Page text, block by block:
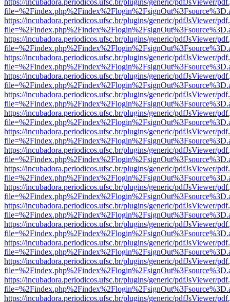
https://incubadora.periodicos.ufsc.br/plugins/generic/pdfJsViewer/
https://incubadora.periodicos.ufsc.br/plugins/generic/pdfJsViewer/
https://incubadora.periodicos.ufsc.br/plugins/generic/pdfJsViewer/
https://incubadora.periodicos.ufsc.br/plugins/generic/pdfJsViewer/
https://incubadora.periodicos.ufsc.br/plugins/generic/pdfJsViewer/
https://incubadora.periodicos.ufsc.br/plugins/generic/pdfJsViewer/
https://incubadora.periodicos.ufsc.br/plugins/generic/pdfJsViewer/
https://incubadora.periodicos.ufsc.br/plugins/generic/pdfJsViewer/
https://incubadora.periodicos.ufsc.br/plugins/generic/pdfJsViewer/
https://incubadora.periodicos.ufsc.br/plugins/generic/pdfJsViewer/
https://incubadora.periodicos.ufsc.br/plugins/generic/pdfJsViewer/
https://incubadora.periodicos.ufsc.br/plugins/generic/pdfJsViewer/
https://incubadora.periodicos.ufsc.br/plugins/generic/pdfJsViewer/
https://incubadora.periodicos.ufsc.br/plugins/generic/pdfJsViewer/
https://incubadora.periodicos.ufsc.br/plugins/generic/pdfJsViewer/
https://incubadora.periodicos.ufsc.br/plugins/generic/pdfJsViewer/
https://incubadora.periodicos.ufsc.br/plugins/generic/pdfJsViewer/